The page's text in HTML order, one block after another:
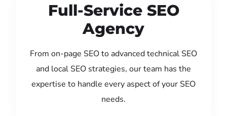
Full-Service SEO
Agency
From on-page SEO to advanced technical SEO
and local SEO strategies, our team has the
expertise to handle every aspect of your SEO
needs.